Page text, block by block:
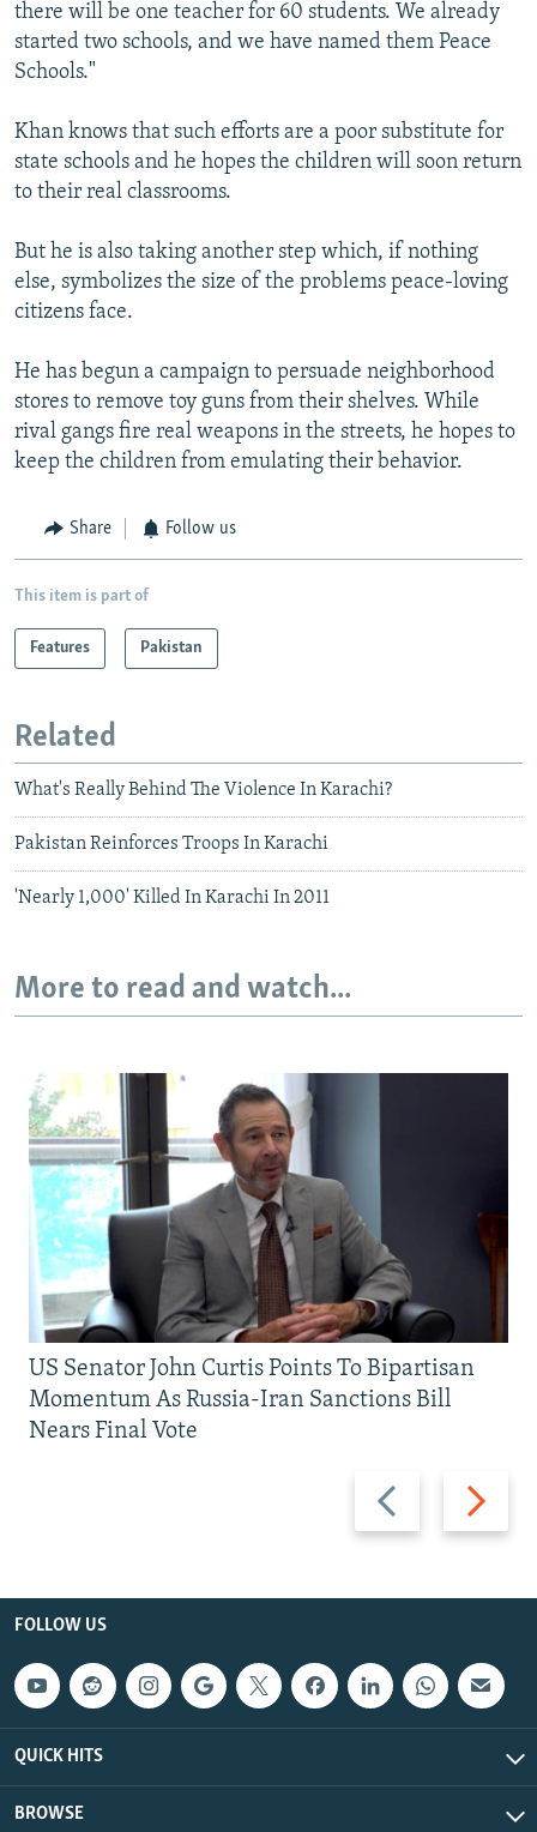
there will be one teacher for 60 students. We already
started two schools, and we have named them Peace
Schools."
Khan knows that such efforts are a poor substitute for
state schools and he hopes the children will soon return
to their real classrooms.
But he is also taking another step which, if nothing
else, symbolizes the size of the problems peace-loving
citizens face.
He has begun a campaign to persuade neighborhood
stores to remove toy guns from their shelves. While
rival gangs fire real weapons in the streets, he hopes to
keep the children from emulating their behavior.
Share Follow us
This item is part of
Features Pakistan
Related
What's Really Behind The Violence In Karachi?
Pakistan Reinforces Troops In Karachi
'Nearly 1,000' Killed In Karachi In 2011
More to read and watch...
Previous
slide
Next
slide
US Senator John Curtis Points To Bipartisan
Momentum As Russia-Iran Sanctions Bill
Nears Final Vote
FOLLOW US
QUICK HITS
BROWSE